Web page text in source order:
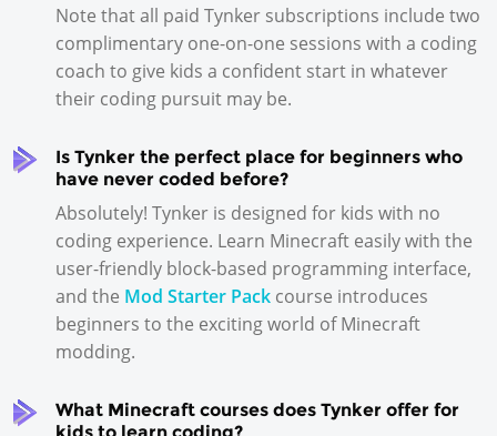
Note that all paid Tynker subscriptions include two
complimentary one-on-one sessions with a coding
coach to give kids a confident start in whatever
their coding pursuit may be.
Is Tynker the perfect place for beginners who
have never coded before?
Absolutely! Tynker is designed for kids with no
coding experience. Learn Minecraft easily with the
user-friendly block-based programming interface,
and the Mod Starter Pack course introduces
beginners to the exciting world of Minecraft
modding.
What Minecraft courses does Tynker offer for